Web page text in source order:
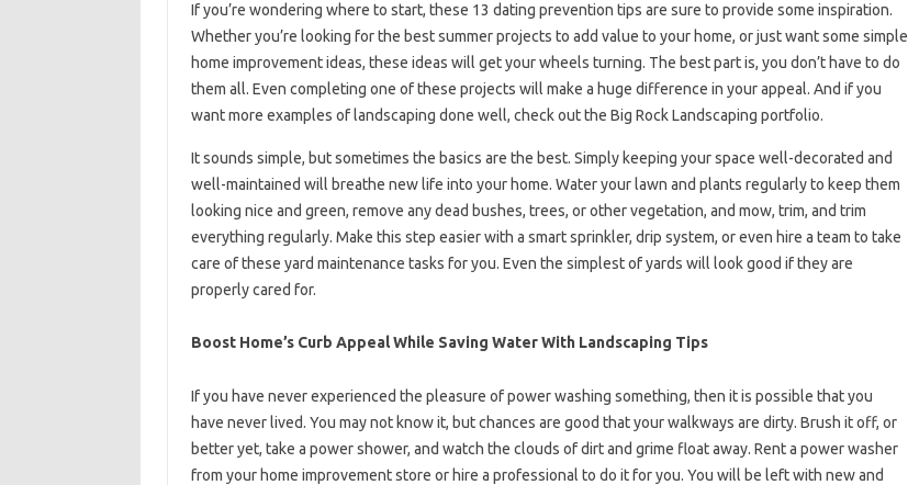
If you’re wondering where to start, these 13 dating prevention tips are sure to provide some inspiration.
Whether you’re looking for the best summer projects to add value to your home, or just want some simple
home improvement ideas, these ideas will get your wheels turning. The best part is, you don’t have to do
them all. Even completing one of these projects will make a huge difference in your appeal. And if you
want more examples of landscaping done well, check out the Big Rock Landscaping portfolio.
It sounds simple, but sometimes the basics are the best. Simply keeping your space well-decorated and
well-maintained will breathe new life into your home. Water your lawn and plants regularly to keep them
looking nice and green, remove any dead bushes, trees, or other vegetation, and mow, trim, and trim
everything regularly. Make this step easier with a smart sprinkler, drip system, or even hire a team to take
care of these yard maintenance tasks for you. Even the simplest of yards will look good if they are
properly cared for.
Boost Home’s Curb Appeal While Saving Water With Landscaping Tips
If you have never experienced the pleasure of power washing something, then it is possible that you
have never lived. You may not know it, but chances are good that your walkways are dirty. Brush it off, or
better yet, take a power shower, and watch the clouds of dirt and grime float away. Rent a power washer
from your home improvement store or hire a professional to do it for you. You will be left with new and